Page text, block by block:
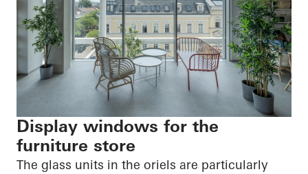
Display windows for the
furniture store
The glass units in the oriels are particularly